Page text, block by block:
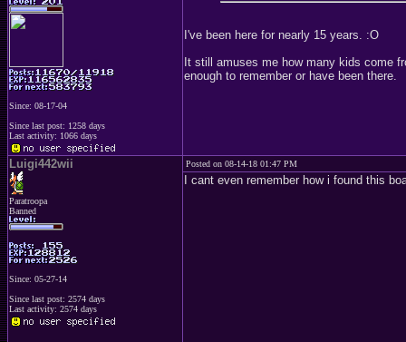
Since: 08-17-04
Since last post: 1258 days
Last activity: 1066 days
I've been here for nearly 15 years. :O
It still amuses me how many kids come
enough to remember or have been there.
Luigi442wii
Paratroopa
Banned
Since: 05-27-14
Since last post: 2574 days
Last activity: 2574 days
Posted on 08-14-18 01:47 PM
I cant even remember how i found this